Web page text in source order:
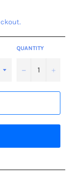
QUANTITY
− +